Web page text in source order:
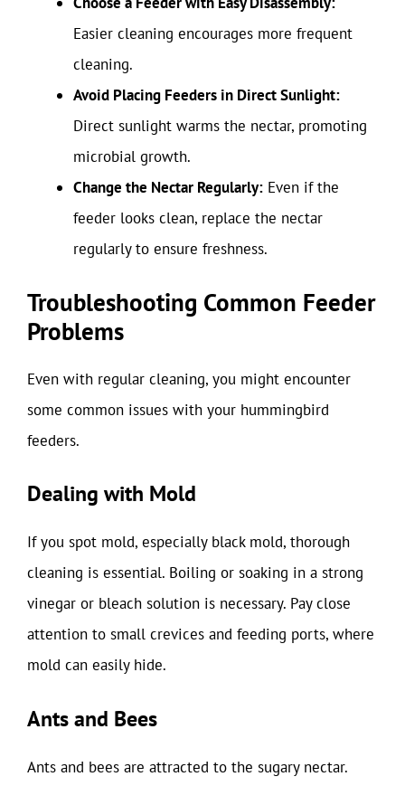
Easier cleaning encourages more frequent
cleaning.
Avoid Placing Feeders in Direct Sunlight:
Direct sunlight warms the nectar, promoting
microbial growth.
Change the Nectar Regularly: Even if the
feeder looks clean, replace the nectar
regularly to ensure freshness.
Troubleshooting Common Feeder
Problems
Even with regular cleaning, you might encounter
some common issues with your hummingbird
feeders.
Dealing with Mold
If you spot mold, especially black mold, thorough
cleaning is essential. Boiling or soaking in a strong
vinegar or bleach solution is necessary. Pay close
attention to small crevices and feeding ports, where
mold can easily hide.
Ants and Bees
Ants and bees are attracted to the sugary nectar.